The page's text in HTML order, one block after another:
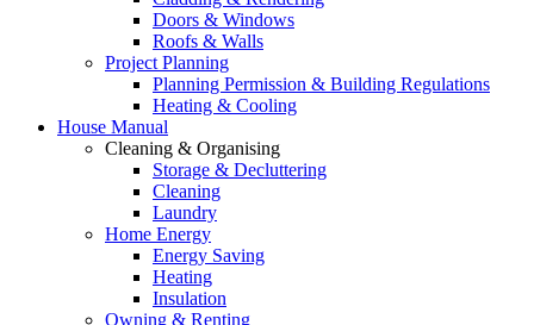
Doors & Windows
Roofs & Walls
Project Planning
Planning Permission & Building Regulations
Heating & Cooling
House Manual
Cleaning & Organising
Storage & Decluttering
Cleaning
Laundry
Home Energy
Energy Saving
Heating
Insulation
Owning & Renting